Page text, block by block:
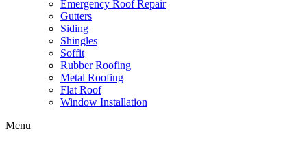
Emergency Roof Repair
Gutters
Siding
Shingles
Soffit
Rubber Roofing
Metal Roofing
Flat Roof
Window Installation
Menu